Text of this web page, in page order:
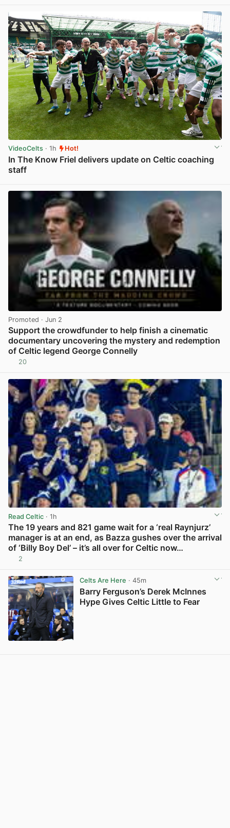
VideoCelts · 1h Hot!
In The Know Friel delivers update on Celtic coaching
staff
Promoted · Jun 2
Support the crowdfunder to help finish a cinematic
documentary uncovering the mystery and redemption
of Celtic legend George Connelly
20
Read Celtic · 1h
The 19 years and 821 game wait for a ‘real Raynjurz’
manager is at an end, as Bazza gushes over the arrival
of ‘Billy Boy Del’ – it’s all over for Celtic now…
2
Celts Are Here · 45m
Barry Ferguson’s Derek McInnes
Hype Gives Celtic Little to Fear